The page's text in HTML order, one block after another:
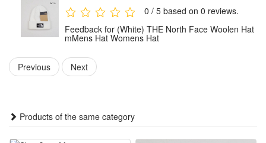
0 / 5 based on 0 reviews.
Feedback for (White) THE North Face Woolen Hat
mMens Hat Womens Hat
Previous Next
Products of the same category